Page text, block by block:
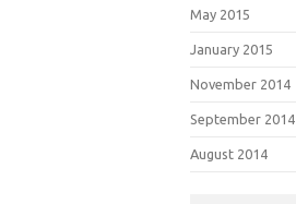
May 2015
January 2015
November 2014
September 2014
August 2014